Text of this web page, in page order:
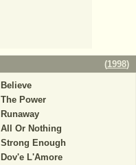
(1998)
Believe
The Power
Runaway
All Or Nothing
Strong Enough
Dov'e L'Amore